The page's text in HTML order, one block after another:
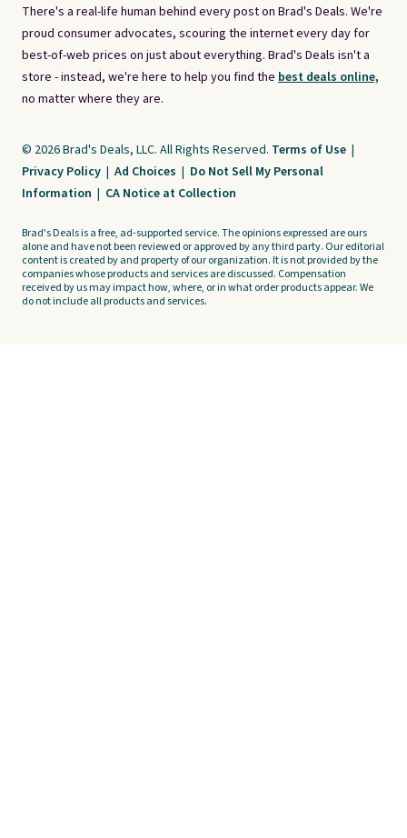
There's a real-life human behind every post on Brad's Deals. We're
proud consumer advocates, scouring the internet every day for
best-of-web prices on just about everything. Brad's Deals isn't a
store - instead, we're here to help you find the best deals online,
no matter where they are.
© 2026 Brad's Deals, LLC. All Rights Reserved. Terms of Use |
Privacy Policy | Ad Choices | Do Not Sell My Personal
Information | CA Notice at Collection
Brad's Deals is a free, ad-supported service. The opinions expressed are ours
alone and have not been reviewed or approved by any third party. Our editorial
content is created by and property of our organization. It is not provided by the
companies whose products and services are discussed. Compensation
received by us may impact how, where, or in what order products appear. We
do not include all products and services.